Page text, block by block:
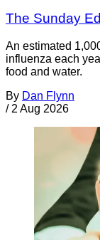
The Sunday
An estimated
influenza each
food and water.
By Dan Flynn
/ 2 Aug 2026